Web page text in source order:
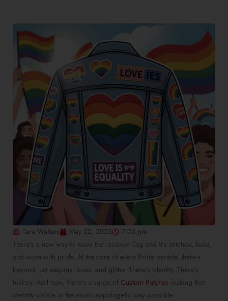
Tara Walters May 22, 2025
7:03 pm
There’s a new way to wave the rainbow flag and it’s stitched, bold,
and worn with pride. At the core of every Pride parade, there’s
beyond just sequins, boas, and glitter. There’s identity. There’s
history. And now, there’s a surge of Custom Patches making that
identity visible in the most unapologetic way possible.